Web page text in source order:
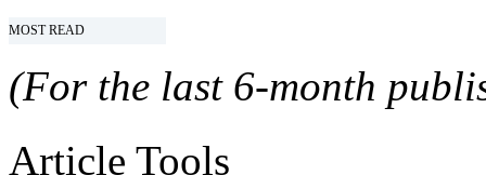
MOST READ
(For the last 6-month
Article Tools